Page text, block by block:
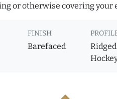
or otherwise covering your
FINISH
Barefaced
Ridged